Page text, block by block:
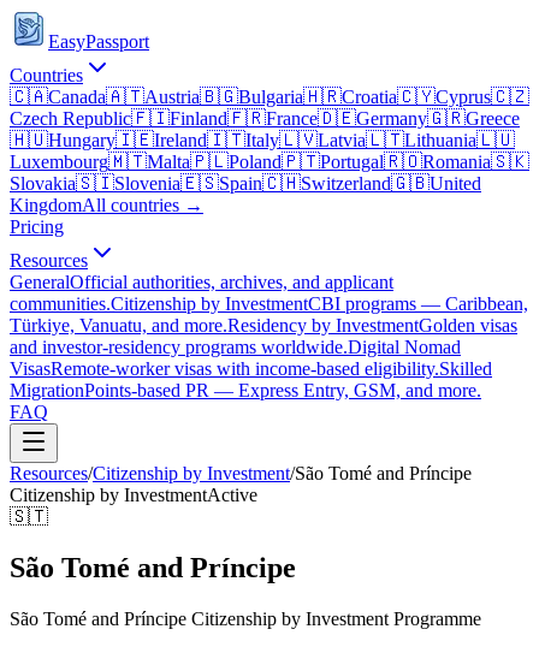
EasyPassport
Countries
🇨🇦Canada🇦🇹Austria🇧🇬Bulgaria🇭🇷Croatia🇨🇾Cyprus🇨🇿
Czech Republic🇫🇮Finland🇫🇷France🇩🇪Germany🇬🇷Greece
🇭🇺Hungary🇮🇪Ireland🇮🇹Italy🇱🇻Latvia🇱🇹Lithuania🇱🇺
Luxembourg🇲🇹Malta🇵🇱Poland🇵🇹Portugal🇷🇴Romania🇸🇰
Slovakia🇸🇮Slovenia🇪🇸Spain🇨🇭Switzerland🇬🇧United
KingdomAll countries →
Pricing
Resources
GeneralOfficial authorities, archives, and applicant
communities.Citizenship by InvestmentCBI programs — Caribbean,
Türkiye, Vanuatu, and more.Residency by InvestmentGolden visas
and investor-residency programs worldwide.Digital Nomad
VisasRemote-worker visas with income-based eligibility.Skilled
MigrationPoints-based PR — Express Entry, GSM, and more.
FAQ
Resources/Citizenship by Investment/São Tomé and Príncipe
Citizenship by InvestmentActive
🇸🇹
São Tomé and Príncipe
São Tomé and Príncipe Citizenship by Investment Programme